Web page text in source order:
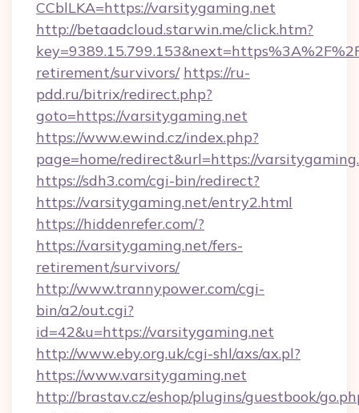
CCblLKA=https://varsitygaming.net
http://betaadcloud.starwin.me/click.htm?
retirement/survivors/ https://ru-
pdd.ru/bitrix/redirect.php?
goto=https://varsitygaming.net
https://www.ewind.cz/index.php?
page=home/redirect&url=https://
https://sdh3.com/cgi-bin/redirect?
https://varsitygaming.net/entry2.html
https://hiddenrefer.com/?
https://varsitygaming.net/fers-
retirement/survivors/
http://www.trannypower.com/cgi-
bin/a2/out.cgi?
id=42&u=https://varsitygaming.net
http://www.eby.org.uk/cgi-shl/axs/ax.pl?
https://www.varsitygaming.net
http://brastav.cz/eshop/plugins/guestbook/